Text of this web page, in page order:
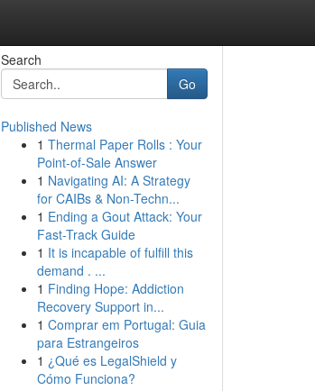
Search
Go
Published News
1 Thermal Paper Rolls : Your
Point-of-Sale Answer
1 Navigating AI: A Strategy
for CAIBs & Non-Techn...
1 Ending a Gout Attack: Your
Fast-Track Guide
1 It is incapable of fulfill this
demand . ...
1 Finding Hope: Addiction
Recovery Support in...
1 Comprar em Portugal: Guia
para Estrangeiros
1 ¿Qué es LegalShield y
Cómo Funciona?